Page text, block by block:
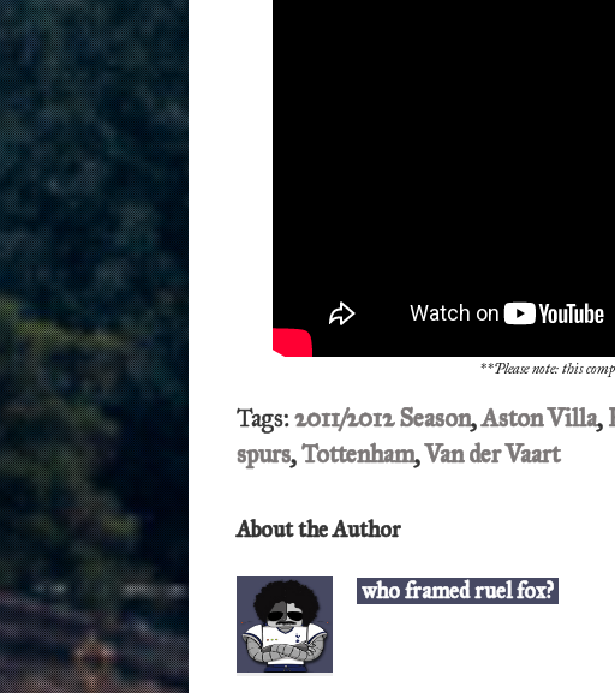
**Please note: this
Tags:2011/2012 Season,Aston Villa,
spurs,Tottenham,Van der Vaart
About the Author
who framed ruel fox?